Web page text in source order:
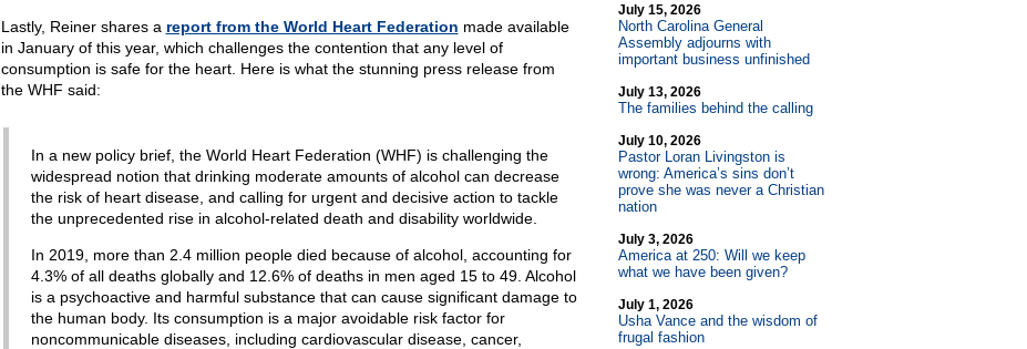
Lastly, Reiner shares a report from the World Heart Federation made available
in January of this year, which challenges the contention that any level of
consumption is safe for the heart. Here is what the stunning press release from
the WHF said:
In a new policy brief, the World Heart Federation (WHF) is challenging the
widespread notion that drinking moderate amounts of alcohol can decrease
the risk of heart disease, and calling for urgent and decisive action to tackle
the unprecedented rise in alcohol-related death and disability worldwide.
In 2019, more than 2.4 million people died because of alcohol, accounting for
4.3% of all deaths globally and 12.6% of deaths in men aged 15 to 49. Alcohol
is a psychoactive and harmful substance that can cause significant damage to
the human body. Its consumption is a major avoidable risk factor for
noncommunicable diseases, including cardiovascular disease, cancer,
July 15, 2026
North Carolina General
Assembly adjourns with
important business unfinished
July 13, 2026
The families behind the calling
July 10, 2026
Pastor Loran Livingston is
wrong: America’s sins don’t
prove she was never a Christian
nation
July 3, 2026
America at 250: Will we keep
what we have been given?
July 1, 2026
Usha Vance and the wisdom of
frugal fashion